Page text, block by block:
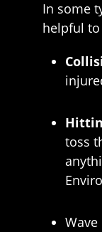
In some
helpful
toss
Wave